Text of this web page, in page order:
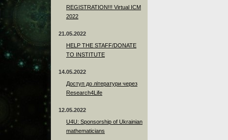
REGISTRATION!!! Virtual ICM
2022
21.05.2022
HELP THE STAFF/DONATE
TO INSTITUTE
14.05.2022
Доступ до літератури через
Research4Life
12.05.2022
U4U: Sponsorship of Ukrainian
mathematicians